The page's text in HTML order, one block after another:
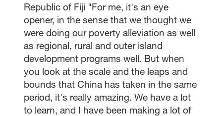
Republic of Fiji "For me, it's an eye
opener, in the sense that we thought we
were doing our poverty alleviation as well
as regional, rural and outer island
development programs well. But when
you look at the scale and the leaps and
bounds that China has taken in the same
period, it's really amazing. We have a lot
to learn, and I have been making a lot of